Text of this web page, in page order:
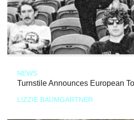
NEWS
Turnstile Announces European
LIZZIE BAUMGARTNER